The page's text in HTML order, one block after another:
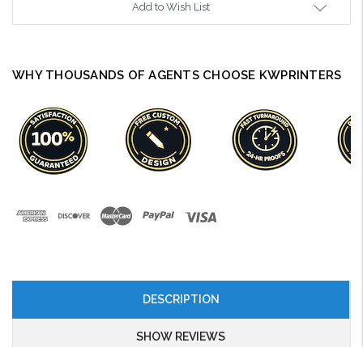
Add to Wish List
WHY THOUSANDS OF AGENTS CHOOSE KWPRINTERS
DESCRIPTION
SHOW REVIEWS